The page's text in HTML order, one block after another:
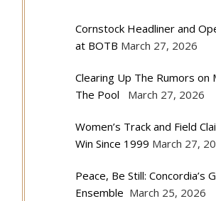
Cornstock Headliner and
at BOTB March 27, 2026
Clearing Up The Rumors on
The Pool
March 27, 2026
Women’s Track and Field
Win Since 1999 March 27,
Peace, Be Still: Concordia’s
Ensemble March 25, 2026